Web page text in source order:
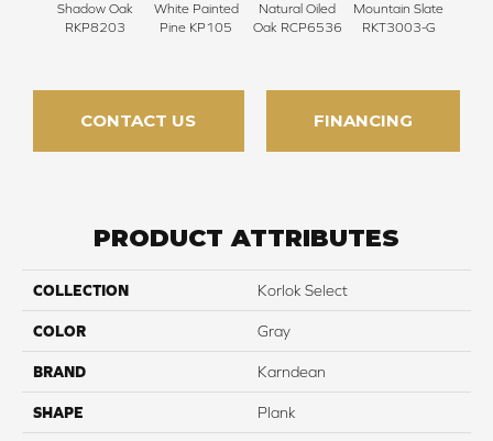
Shadow Oak
RKP8203
White Painted
Pine KP105
Natural Oiled
Oak RCP6536
Mountain Slate
RKT3003-G
CONTACT US FINANCING
PRODUCT ATTRIBUTES
COLLECTION Korlok Select
COLOR Gray
BRAND Karndean
SHAPE Plank